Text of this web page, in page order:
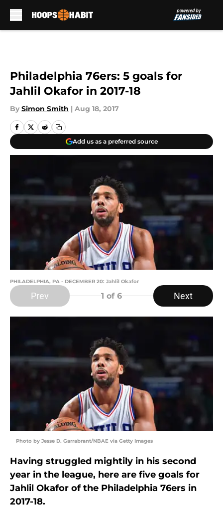
Philadelphia 76ers: 5 goals for
Jahlil Okafor in 2017-18
By Simon Smith | Aug 18, 2017
Add us as a preferred source
PHILADELPHIA, PA - DECEMBER 20: Jahlil Okafor
Prev 1 of 6 Next
Photo by Jesse D. Garrabrant/NBAE via Getty Images
Having struggled mightily in his second
year in the league, here are five goals for
Jahlil Okafor of the Philadelphia 76ers in
2017-18.